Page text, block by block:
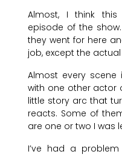
Almost, I think
episode of the
they went for here
job, except the
Almost every
with one other actor
little story arc that
reacts. Some of
are one or two I was
I’ve had a